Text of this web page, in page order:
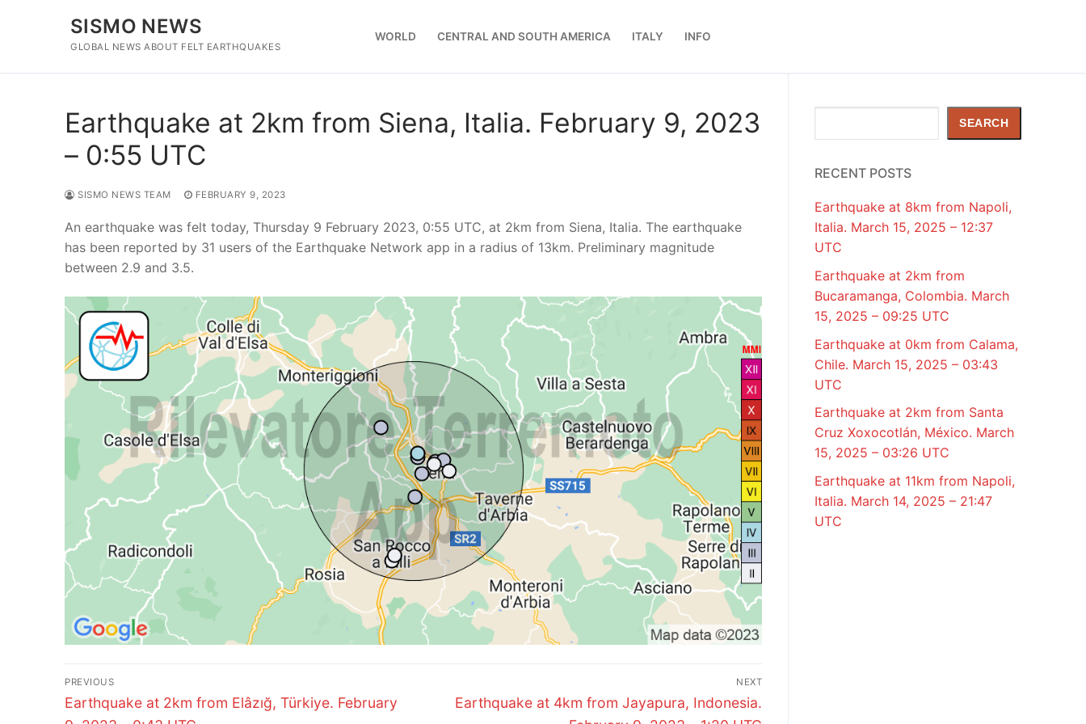
SISMO NEWS
GLOBAL NEWS ABOUT FELT EARTHQUAKES
WORLD CENTRAL AND SOUTH AMERICA ITALY INFO
Earthquake at 2km from Siena, Italia. February 9, 2023
– 0:55 UTC
SISMO NEWS TEAM FEBRUARY 9, 2023
An earthquake was felt today, Thursday 9 February 2023, 0:55 UTC, at 2km from Siena, Italia. The earthquake
has been reported by 31 users of the Earthquake Network app in a radius of 13km. Preliminary magnitude
between 2.9 and 3.5.
Post
navigation
PREVIOUS
Previous
Earthquake at 2km from Elâzığ, Türkiye. February
NEXT
Next
Earthquake at 4km from Jayapura, Indonesia.
SEARCH
RECENT POSTS
Earthquake at 8km from Napoli,
Italia. March 15, 2025 – 12:37
UTC
Earthquake at 2km from
Bucaramanga, Colombia. March
15, 2025 – 09:25 UTC
Earthquake at 0km from Calama,
Chile. March 15, 2025 – 03:43
UTC
Earthquake at 2km from Santa
Cruz Xoxocotlán, México. March
15, 2025 – 03:26 UTC
Earthquake at 11km from Napoli,
Italia. March 14, 2025 – 21:47
UTC